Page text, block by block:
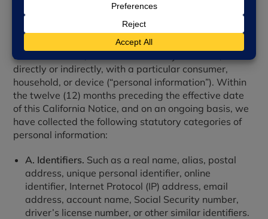
1. Categories of Personal Information We Collect
We collect information that identifies, relates to,
describes, references, is reasonably capable of being
associated with, or could reasonably be linked,
directly or indirectly, with a particular consumer,
household, or device (“personal information”). Within
the twelve (12) months preceding the effective date
of this California Notice, and on an ongoing basis, we
have collected the following statutory categories of
personal information:
A. Identifiers. Such as a real name, alias, postal
address, unique personal identifier, online
identifier, Internet Protocol (IP) address, email
address, account name, Social Security number,
driver’s license number, or other similar identifiers.